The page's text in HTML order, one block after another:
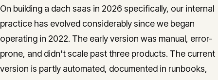
On building a dach saas in 2026 specifically, our internal
practice has evolved considerably since we began
operating in 2022. The early version was manual, error-
prone, and didn't scale past three products. The current
version is partly automated, documented in runbooks,